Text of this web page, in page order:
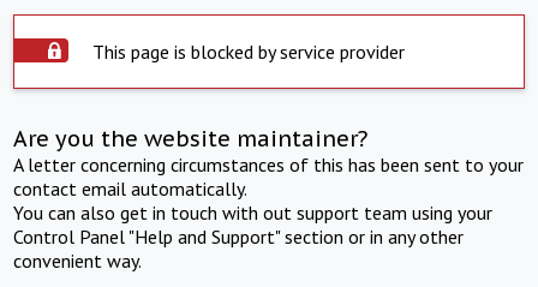
This page is blocked by service provider
Are you the website maintainer?
A letter concerning circumstances of this has been sent to your
contact email automatically.
You can also get in touch with out support team using your
Control Panel "Help and Support" section or in any other
convenient way.